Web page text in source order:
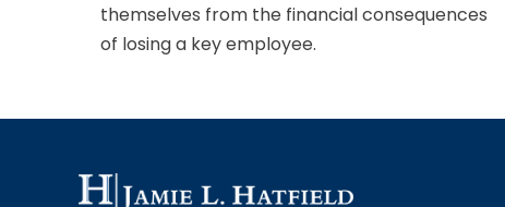
themselves from the financial consequences
of losing a key employee.